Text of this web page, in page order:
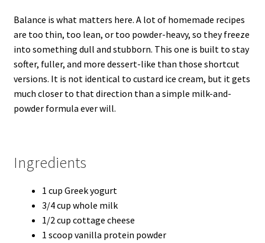
Balance is what matters here. A lot of homemade recipes
are too thin, too lean, or too powder-heavy, so they freeze
into something dull and stubborn. This one is built to stay
softer, fuller, and more dessert-like than those shortcut
versions. It is not identical to custard ice cream, but it gets
much closer to that direction than a simple milk-and-
powder formula ever will.
Ingredients
1 cup Greek yogurt
3/4 cup whole milk
1/2 cup cottage cheese
1 scoop vanilla protein powder